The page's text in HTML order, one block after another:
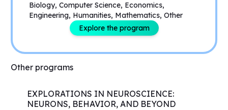
Biology, Computer Science, Economics,
Engineering, Humanities, Mathematics, Other
Explore the program
Other programs
EXPLORATIONS IN NEUROSCIENCE:
NEURONS, BEHAVIOR, AND BEYOND